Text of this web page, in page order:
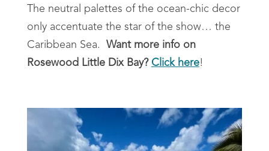
The neutral palettes of the ocean-chic decor
only accentuate the star of the show… the
Caribbean Sea. Want more info on
Rosewood Little Dix Bay? Click here!